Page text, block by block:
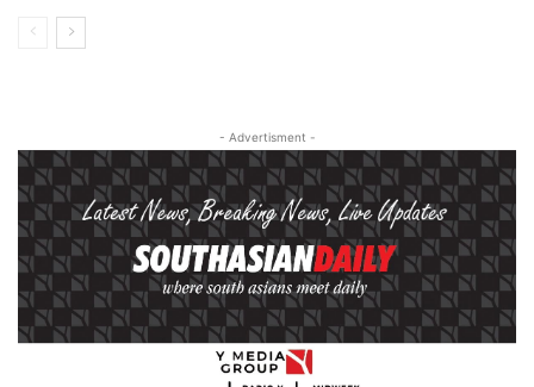
- Advertisment -